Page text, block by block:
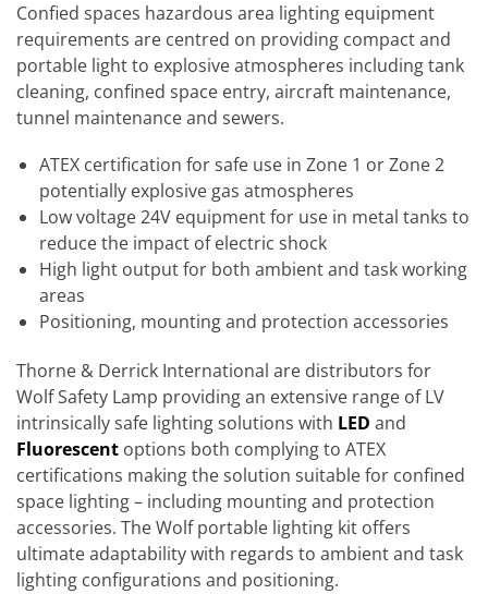
Confied spaces hazardous area lighting equipment
requirements are centred on providing compact and
portable light to explosive atmospheres including tank
cleaning, confined space entry, aircraft maintenance,
tunnel maintenance and sewers.
ATEX certification for safe use in Zone 1 or Zone 2
potentially explosive gas atmospheres
Low voltage 24V equipment for use in metal tanks to
reduce the impact of electric shock
High light output for both ambient and task working
areas
Positioning, mounting and protection accessories
Thorne & Derrick International are distributors for
Wolf Safety Lamp providing an extensive range of LV
intrinsically safe lighting solutions with LED and
Fluorescent options both complying to ATEX
certifications making the solution suitable for confined
space lighting – including mounting and protection
accessories. The Wolf portable lighting kit offers
ultimate adaptability with regards to ambient and task
lighting configurations and positioning.